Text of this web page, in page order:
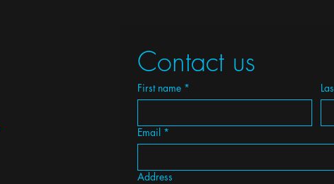
Contact us
First name *
Email *
Address